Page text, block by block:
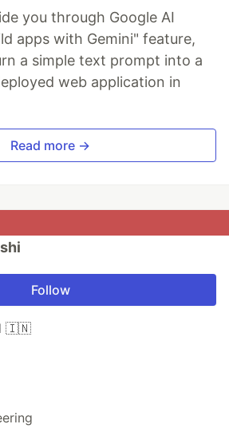
you through Google AI
apps with Gemini" feature,
a simple text prompt into a
web application in
Read more →
Follow
🇮🇳